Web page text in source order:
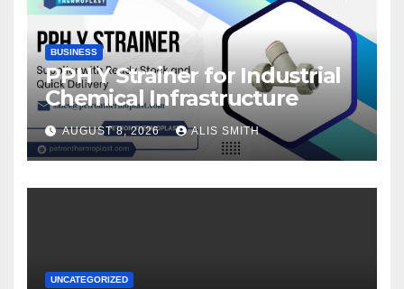
BUSINESS
PPH Y Strainer for Industrial
Chemical Infrastructure
AUGUST 8, 2026 ALIS SMITH
UNCATEGORIZED